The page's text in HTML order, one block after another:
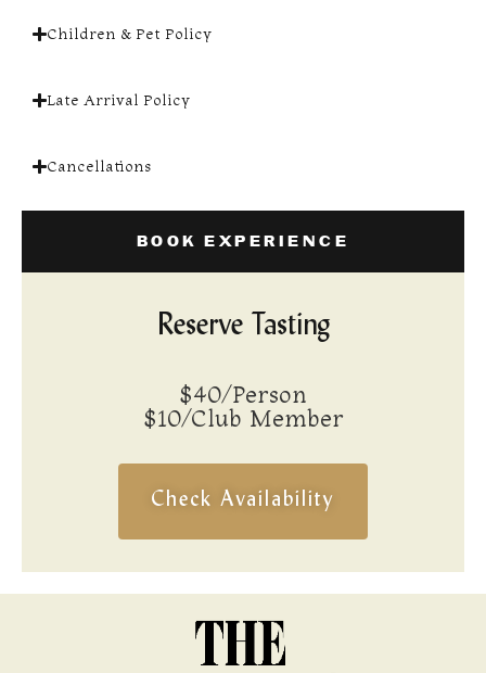
Children & Pet Policy
Late Arrival Policy
Cancellations
BOOK EXPERIENCE
Reserve Tasting
$40/Person
$10/Club Member
Check Availability